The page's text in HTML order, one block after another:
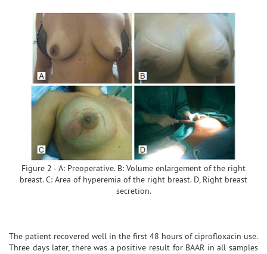
Figure 2 - A: Preoperative. B: Volume enlargement of the right
breast. C: Area of hyperemia of the right breast. D, Right breast
secretion.
The patient recovered well in the first 48 hours of ciprofloxacin use.
Three days later, there was a positive result for BAAR in all samples